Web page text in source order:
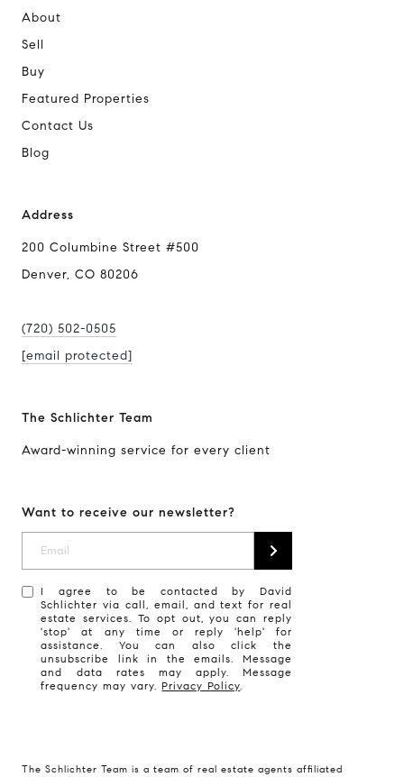
About
Sell
Buy
Featured Properties
Contact Us
Blog
Address
200 Columbine Street #500
Denver, CO 80206
(720) 502-0505
[email protected]
The Schlichter Team
Award-winning service for every client
Want to receive our newsletter?
I agree to be contacted by David
Schlichter via call, email, and text for real
estate services. To opt out, you can reply
'stop' at any time or reply 'help' for
assistance. You can also click the
unsubscribe link in the emails. Message
and data rates may apply. Message
frequency may vary.Privacy Policy.
The Schlichter Team is a team of real estate agents affiliated